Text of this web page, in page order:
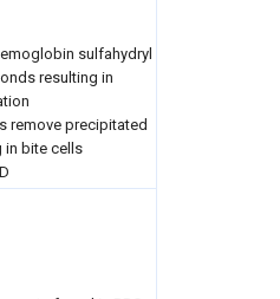
sulfahydryl
resulting in
remove precipitated
in bite cells